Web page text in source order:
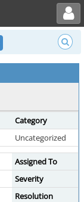
Toggle user menu
Category
Uncategorized
Assigned To
Severity
Resolution